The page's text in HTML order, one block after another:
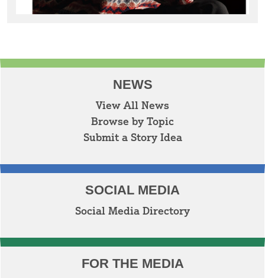
NEWS
View All News
Browse by Topic
Submit a Story Idea
SOCIAL MEDIA
Social Media Directory
FOR THE MEDIA